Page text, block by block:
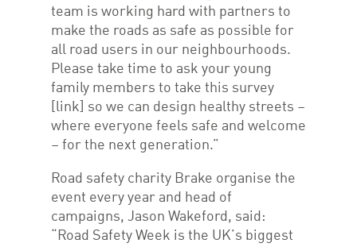
team is working hard with partners to
make the roads as safe as possible for
all road users in our neighbourhoods.
Please take time to ask your young
family members to take this survey
[link] so we can design healthy streets –
where everyone feels safe and welcome
– for the next generation.”
Road safety charity Brake organise the
event every year and head of
campaigns, Jason Wakeford, said:
“Road Safety Week is the UK’s biggest